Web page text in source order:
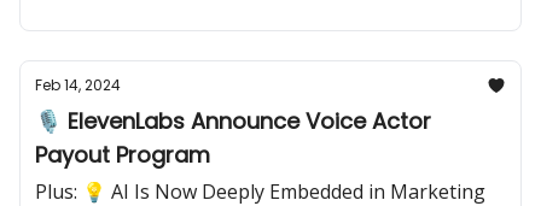
Feb 14, 2024
🎙️ ElevenLabs Announce Voice Actor
Payout Program
Plus: 💡 AI Is Now Deeply Embedded in Marketing